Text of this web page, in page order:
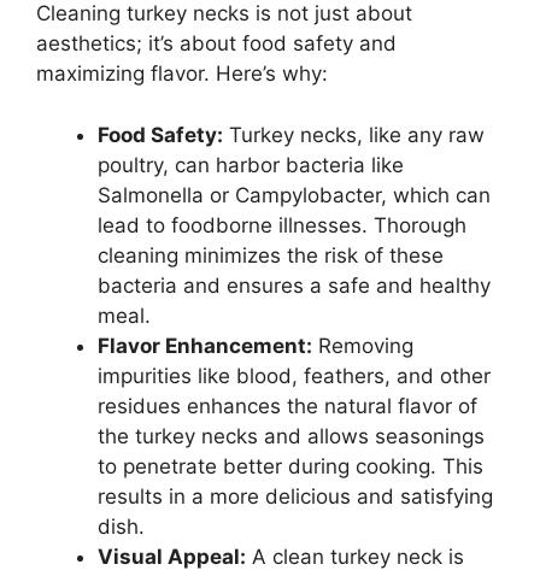
Cleaning turkey necks is not just about
aesthetics; it’s about food safety and
maximizing flavor. Here’s why:
Food Safety: Turkey necks, like any raw
poultry, can harbor bacteria like
Salmonella or Campylobacter, which can
lead to foodborne illnesses. Thorough
cleaning minimizes the risk of these
bacteria and ensures a safe and healthy
meal.
Flavor Enhancement: Removing
impurities like blood, feathers, and other
residues enhances the natural flavor of
the turkey necks and allows seasonings
to penetrate better during cooking. This
results in a more delicious and satisfying
dish.
Visual Appeal: A clean turkey neck is